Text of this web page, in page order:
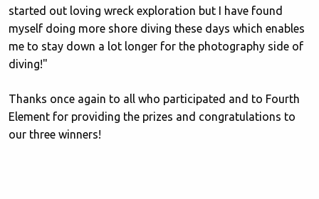
started out loving wreck exploration but I have found
myself doing more shore diving these days which enables
me to stay down a lot longer for the photography side of
diving!"
Thanks once again to all who participated and to Fourth
Element for providing the prizes and congratulations to
our three winners!